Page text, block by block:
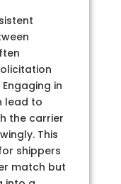
in
lead to
the carrier
This
shippers
match but